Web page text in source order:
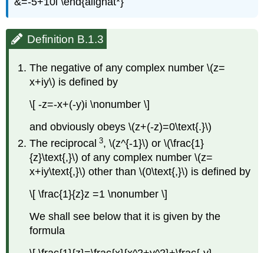
Definition B.1.3
The negative of any complex number \(z=
x+iy\) is defined by
\[ -z=-x+(-y)i \nonumber \]
and obviously obeys \(z+(-z)=0\text{.}\)
The reciprocal3, \(z^{-1}\) or \(\frac{1}
{z}\text{,}\) of any complex number \(z=
x+iy\text{,}\) other than \(0\text{,}\) is defined by
\[ \frac{1}{z}z =1 \nonumber \]
We shall see below that it is given by the
formula